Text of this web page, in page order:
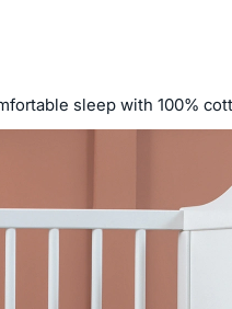
sleep with 100%